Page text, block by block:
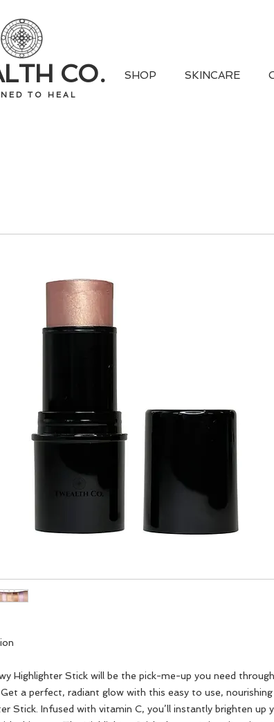
CO.
N E D T O H E A L
SHOP SKINCARE
Highlighter Stick will be the pick-me-up you need
a perfect, radiant glow with this easy to use, nourishing
Stick. Infused with vitamin C, you’ll instantly brighten up